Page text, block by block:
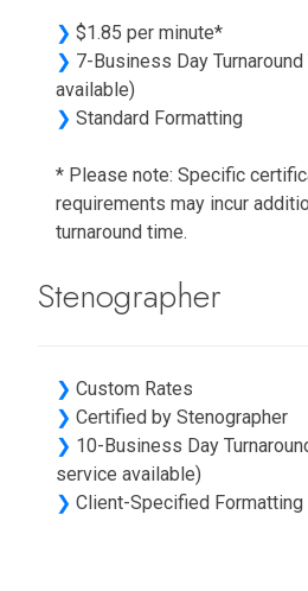
❯ $1.85 per minute*
❯ 7-Business Day
available)
❯ Standard Formatting
* Please note: Specific
requirements may incur
turnaround time.
Stenographer
❯ Custom Rates
❯ Certified by Stenographer
❯ 10-Business Day
service available)
❯ Client-Specified Formatting